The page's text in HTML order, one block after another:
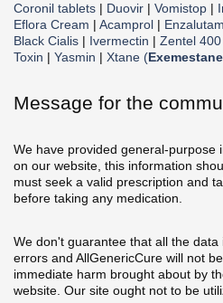
Coronil tablets | Duovir | Vomistop |
Eflora Cream | Acamprol |
Black Cialis | Ivermectin | Zentel
Toxin | Yasmin | Xtane (Exemestane
Message for the
We have provided general-purpose
on our website, this information
must seek a valid prescription and
before taking any medication.
We don't guarantee that all the
errors and AllGenericCure will not
immediate harm brought about by
website. Our site ought not to be